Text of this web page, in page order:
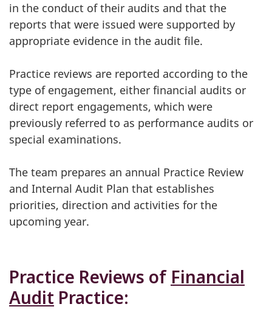
in the conduct of their audits and that the
reports that were issued were supported by
appropriate evidence in the audit file.
Practice reviews are reported according to the
type of engagement, either financial audits or
direct report engagements, which were
previously referred to as performance audits or
special examinations.
The team prepares an annual Practice Review
and Internal Audit Plan that establishes
priorities, direction and activities for the
upcoming year.
Practice Reviews of Financial
Audit Practice: